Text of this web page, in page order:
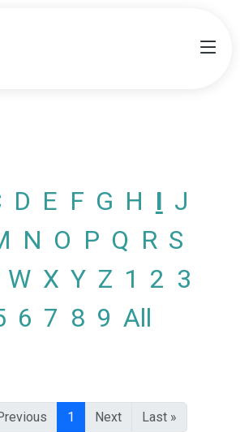
D E F G H I J
N O P Q R S
W X Y Z 1 2 3
6 7 8 9 All
1 Next Last »